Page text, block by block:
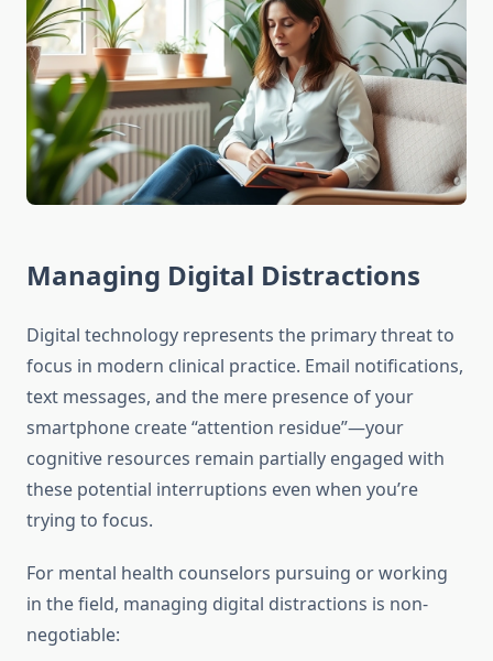
Managing Digital Distractions
Digital technology represents the primary threat to
focus in modern clinical practice. Email notifications,
text messages, and the mere presence of your
smartphone create “attention residue”—your
cognitive resources remain partially engaged with
these potential interruptions even when you’re
trying to focus.
For mental health counselors pursuing or working
in the field, managing digital distractions is non-
negotiable: